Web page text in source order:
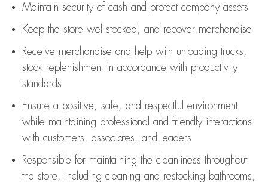
Maintain security of cash and protect company assets
Keep the store well-stocked, and recover merchandise
Receive merchandise and help with unloading trucks,
stock replenishment in accordance with productivity
standards
Ensure a positive, safe, and respectful environment
while maintaining professional and friendly interactions
with customers, associates, and leaders
Responsible for maintaining the cleanliness throughout
the store, including cleaning and restocking bathrooms,